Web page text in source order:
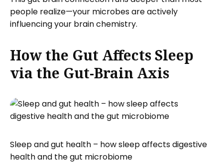
people realize—your microbes are actively
influencing your brain chemistry.
How the Gut Affects Sleep
via the Gut-Brain Axis
Sleep and gut health – how sleep affects digestive
health and the gut microbiome